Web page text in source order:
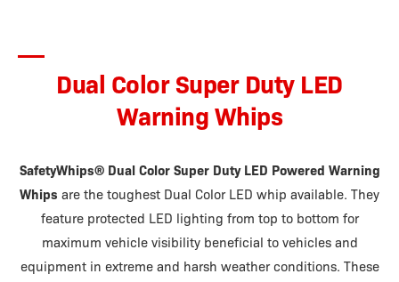
Dual Color Super Duty LED
Warning Whips
SafetyWhips® Dual Color Super Duty LED Powered Warning
Whips are the toughest Dual Color LED whip available. They
feature protected LED lighting from top to bottom for
maximum vehicle visibility beneficial to vehicles and
equipment in extreme and harsh weather conditions. These